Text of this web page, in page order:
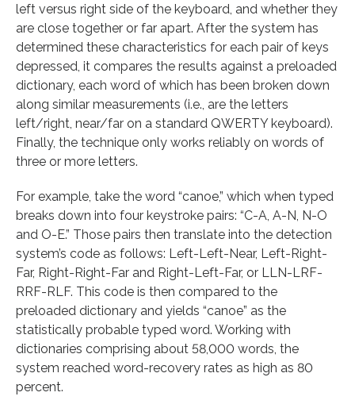
left versus right side of the keyboard, and whether they
are close together or far apart. After the system has
determined these characteristics for each pair of keys
depressed, it compares the results against a preloaded
dictionary, each word of which has been broken down
along similar measurements (i.e., are the letters
left/right, near/far on a standard QWERTY keyboard).
Finally, the technique only works reliably on words of
three or more letters.
For example, take the word “canoe,” which when typed
breaks down into four keystroke pairs: “C-A, A-N, N-O
and O-E.” Those pairs then translate into the detection
system’s code as follows: Left-Left-Near, Left-Right-
Far, Right-Right-Far and Right-Left-Far, or LLN-LRF-
RRF-RLF. This code is then compared to the
preloaded dictionary and yields “canoe” as the
statistically probable typed word. Working with
dictionaries comprising about 58,000 words, the
system reached word-recovery rates as high as 80
percent.